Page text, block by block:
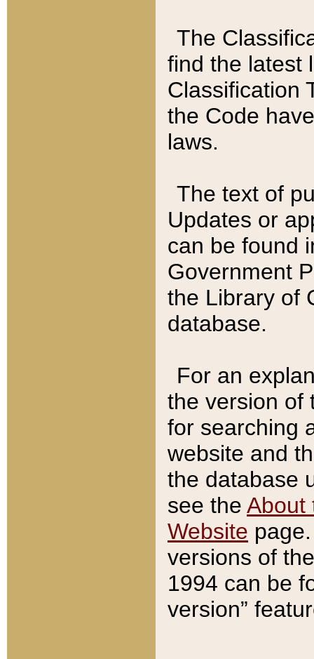
The
find the latest
Classification
the Code
laws.
The text of
Updates or
can be found
Government
the Library of
database.
For an
the version of
for searching
website and
the database
see the About
Website
versions of
1994 can be
version”